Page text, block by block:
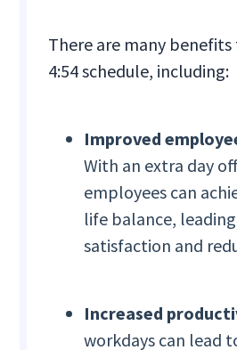
There are many
4:54 schedule, including:
Improved
With an extra day
employees can
life balance,
satisfaction and
Increased
workdays can lead